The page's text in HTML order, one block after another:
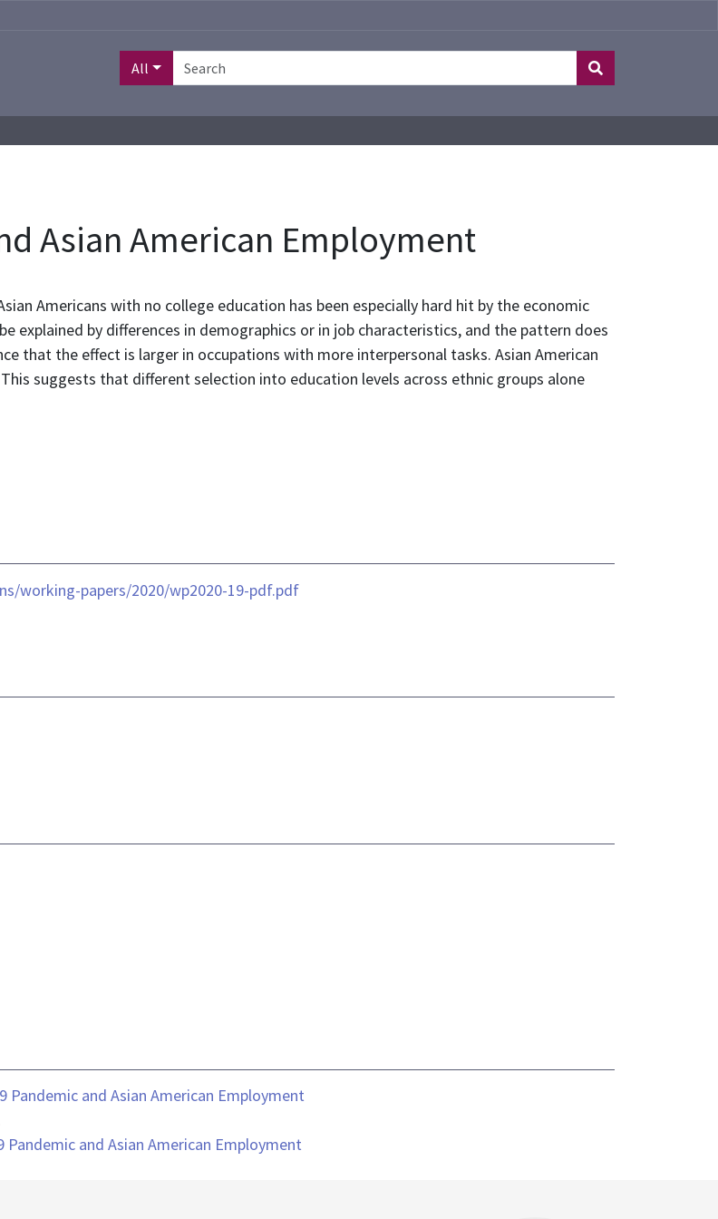
All
Asian American Employment
Americans with no college education has been especially hard hit by the economic
explained by differences in demographics or in job characteristics, and the pattern does
that the effect is larger in occupations with more interpersonal tasks. Asian American
suggests that different selection into education levels across ethnic groups alone
working-papers/2020/wp2020-19-pdf.pdf
Pandemic and Asian American Employment
Pandemic and Asian American Employment